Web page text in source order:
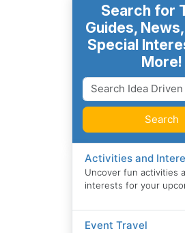
Search for
Guides,
Special
More!
Search
Activities and
Uncover fun activities
interests for your
Event Travel